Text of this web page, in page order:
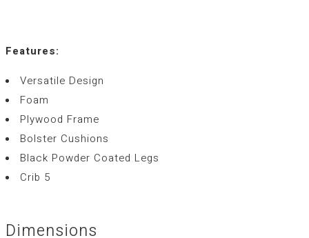
Features:
Versatile Design
Foam
Plywood Frame
Bolster Cushions
Black Powder Coated Legs
Crib 5
Dimensions